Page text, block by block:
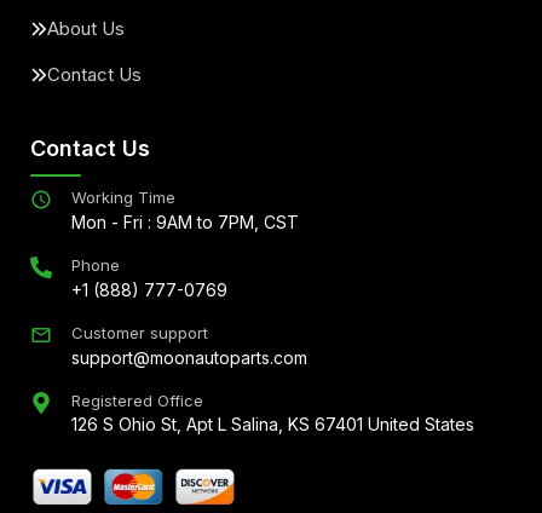
About Us
Contact Us
Contact Us
Working Time
Mon - Fri : 9AM to 7PM, CST
Phone
+1 (888) 777-0769
Customer support
support@moonautoparts.com
Registered Office
126 S Ohio St, Apt L Salina, KS 67401 United States